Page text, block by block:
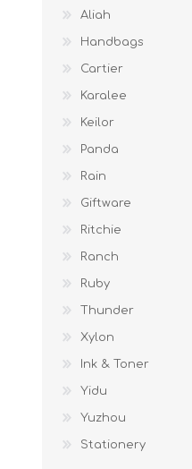
Aliah
Handbags
Cartier
Karalee
Keilor
Panda
Rain
Giftware
Ritchie
Ranch
Ruby
Thunder
Xylon
Ink & Toner
Yidu
Yuzhou
Stationery